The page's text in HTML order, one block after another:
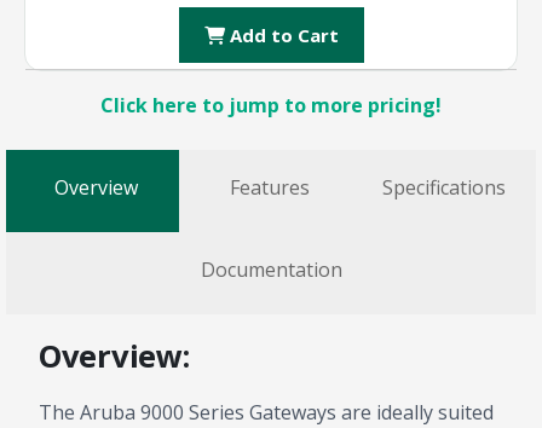
Add to Cart
Click here to jump to more pricing!
Overview Features Specifications
Documentation
Overview:
The Aruba 9000 Series Gateways are ideally suited